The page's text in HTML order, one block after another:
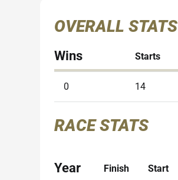
OVERALL STATS
Wins Starts
0 14
RACE STATS
Year Finish Start